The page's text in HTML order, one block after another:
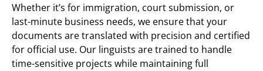
Whether it’s for immigration, court submission, or
last-minute business needs, we ensure that your
documents are translated with precision and certified
for official use. Our linguists are trained to handle
time-sensitive projects while maintaining full